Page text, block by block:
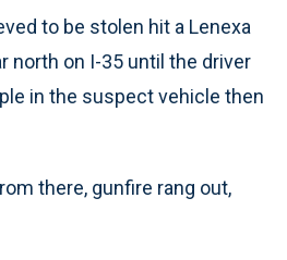
to be stolen hit a Lenexa
north on I-35 until the driver
in the suspect vehicle then
there, gunfire rang out,